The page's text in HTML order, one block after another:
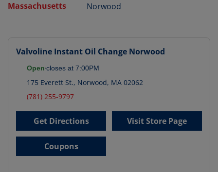
Massachusetts
Norwood
Valvoline Instant Oil Change Norwood
Open closes at 7:00PM
175 Everett St., Norwood, MA 02062
(781) 255-9797
Get Directions Visit Store Page
Coupons